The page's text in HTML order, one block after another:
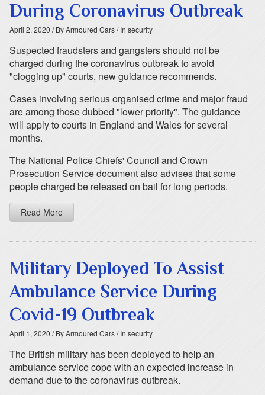
During Coronavirus Outbreak
April 2, 2020 / By Armoured Cars/ In security
Suspected fraudsters and gangsters should not be
charged during the coronavirus outbreak to avoid
"clogging up" courts, new guidance recommends.
Cases involving serious organised crime and major fraud
are among those dubbed "lower priority". The guidance
will apply to courts in England and Wales for several
months.
The National Police Chiefs' Council and Crown
Prosecution Service document also advises that some
people charged be released on bail for long periods.
Read More
Military Deployed To Assist
Ambulance Service During
Covid-19 Outbreak
April 1, 2020 / By Armoured Cars/ In security
The British military has been deployed to help an
ambulance service cope with an expected increase in
demand due to the coronavirus outbreak.